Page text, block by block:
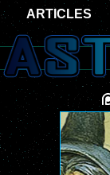
ARTICLES